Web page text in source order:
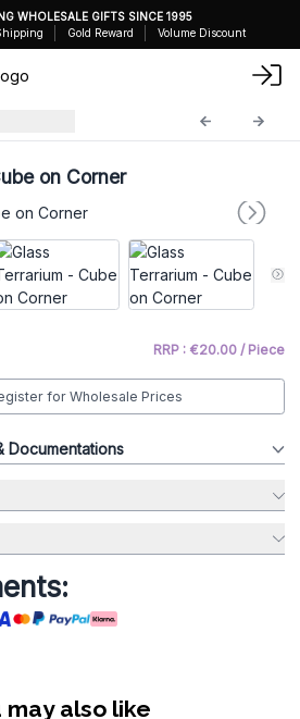
WHOLESALE GIFTS SINCE 1995
Gold Reward Volume Discount
on Corner
RRP : €20.00 / Piece
for Wholesale Prices
Documentations
may also like